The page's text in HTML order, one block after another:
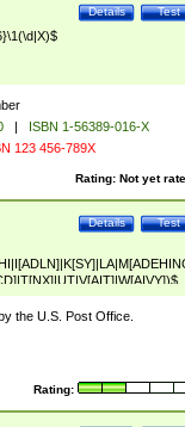
Test
Details
|
ISBN 1-56389-016-X
123 456-789X
Rating: Not yet
Test
Details
the U.S. Post Office.
Rating: